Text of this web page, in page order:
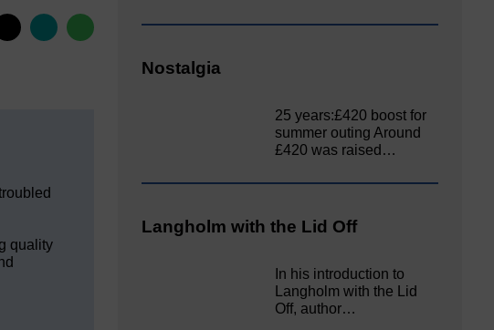
quality
Nostalgia
25 years:£420 boost for
summer outing Around
£420 was raised…
Langholm with the Lid Off
In his introduction to
Langholm with the Lid
Off, author…